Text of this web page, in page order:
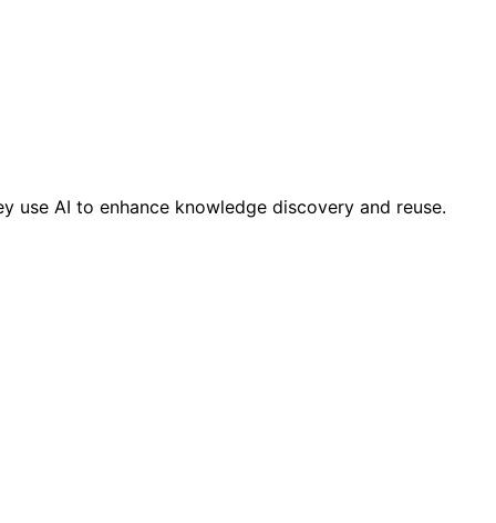
use AI to enhance knowledge discovery and reuse.